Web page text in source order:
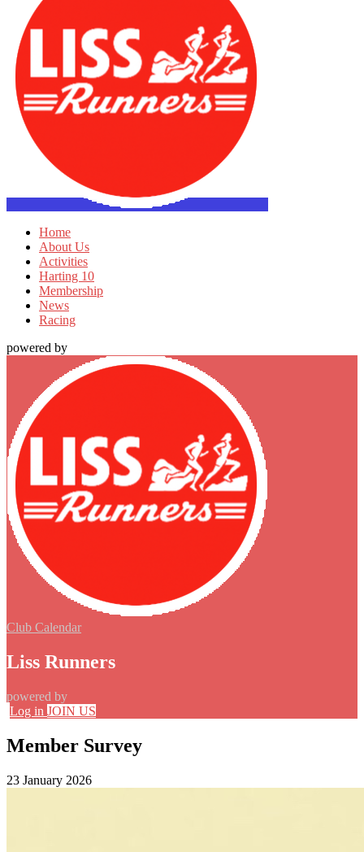
Home
About Us
Activities
Harting 10
Membership
News
Racing
powered by
Club Calendar
Liss Runners
powered by
Log in JOIN US
Member Survey
23 January 2026